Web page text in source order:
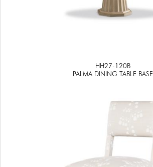
HH27-120B
PALMA DINING TABLE BASE